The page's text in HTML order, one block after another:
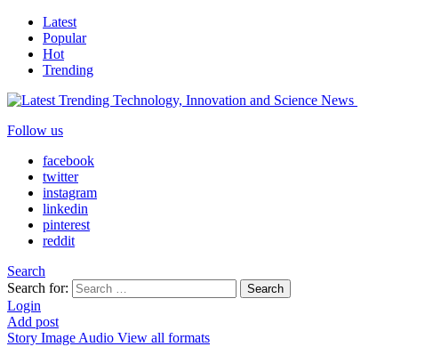
Latest
Popular
Hot
Trending
Follow us
facebook
twitter
instagram
linkedin
pinterest
reddit
Search
Search for:
Search
Login
Add post
Story Image Audio View all formats